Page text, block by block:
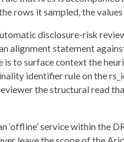
rows it sampled, the
disclosure-risk
alignment statement
to surface context the
identifier rule on the
the structural read
‘offline’ service within the